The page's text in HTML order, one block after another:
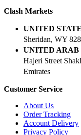
Clash Markets
UNITED
Sheridan, WY
UNITED ARAB
Hajeri Street
Emirates
Customer Service
About Us
Order Tracking
Account Delivery
Privacy Policy